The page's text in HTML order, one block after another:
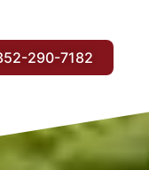
290-7182